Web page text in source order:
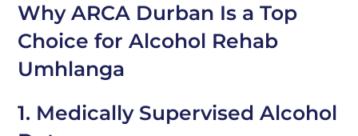
Why ARCA Durban Is a Top
Choice for Alcohol Rehab
Umhlanga
1. Medically Supervised Alcohol